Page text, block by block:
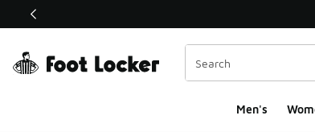
This link will open in a new window
Men's